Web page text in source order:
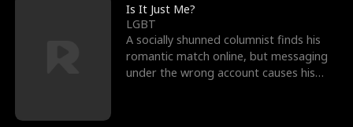
Is It Just Me?
LGBT
A socially shunned columnist finds his
romantic match online, but messaging
under the wrong account causes his